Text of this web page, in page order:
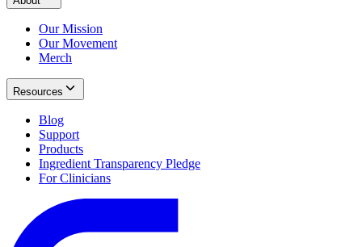
Our Mission
Our Movement
Merch
Resources
Blog
Support
Products
Ingredient Transparency Pledge
For Clinicians